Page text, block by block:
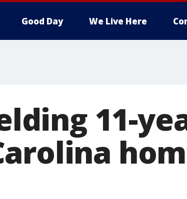
Good Day We Live Here
11-